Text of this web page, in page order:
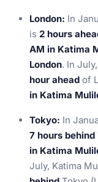
London: In
is 2 hours
AM in Katima
London. In
hour ahead of
in Katima
Tokyo: In
7 hours behind
in Katima
July, Katima